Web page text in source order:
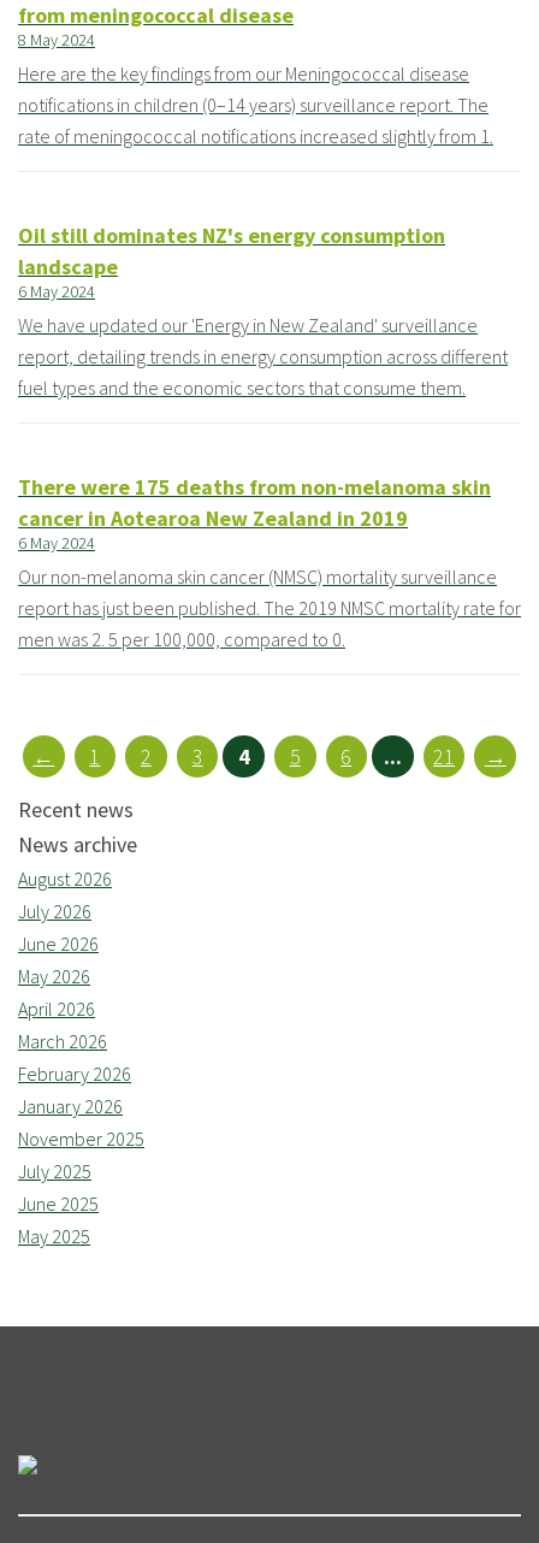
from meningococcal disease
8 May 2024
Here are the key findings from our Meningococcal disease
notifications in children (0–14 years) surveillance report. The
rate of meningococcal notifications increased slightly from 1.
Oil still dominates NZ's energy consumption
landscape
6 May 2024
We have updated our 'Energy in New Zealand' surveillance
report, detailing trends in energy consumption across different
fuel types and the economic sectors that consume them.
There were 175 deaths from non-melanoma skin
cancer in Aotearoa New Zealand in 2019
6 May 2024
Our non-melanoma skin cancer (NMSC) mortality surveillance
report has just been published. The 2019 NMSC mortality rate for
men was 2. 5 per 100,000, compared to 0.
← 1 2 3 4 5 6 ... 21
→
Recent news
News archive
August 2026
July 2026
June 2026
May 2026
April 2026
March 2026
February 2026
January 2026
November 2025
July 2025
June 2025
May 2025